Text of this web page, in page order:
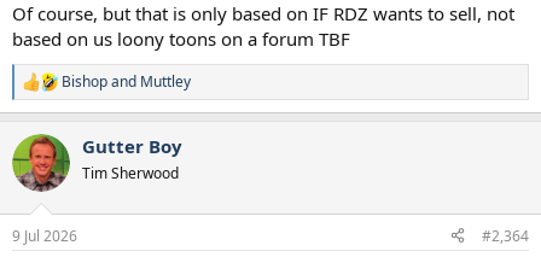
Of course, but that is only based on IF RDZ wants to sell, not
based on us loony toons on a forum TBF
R
e
c
t
i
s
Bishopand Muttley
Gutter Boy
Tim Sherwood
9 Jul 2026 #2,364